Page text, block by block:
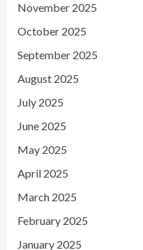
November 2025
October 2025
September 2025
August 2025
July 2025
June 2025
May 2025
April 2025
March 2025
February 2025
January 2025